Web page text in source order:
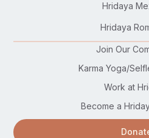
Hridaya
Hridaya
Join Our
Karma Yoga/
Work at
Become a